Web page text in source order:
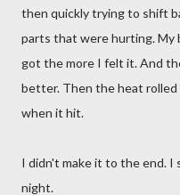
then quickly trying to shift
parts that were hurting. My
got the more I felt it. And
better. Then the heat rolled
when it hit.
I didn't make it to the end. I
night.